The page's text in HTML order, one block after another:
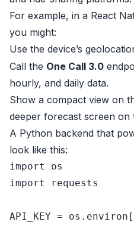
For example, in a React
you might:
Use the device’s
Call the One Call 3.0
hourly, and daily data.
Show a compact view on
deeper forecast screen on
A Python backend that
look like this:
import
import
requests
API_KEY = os.environ[